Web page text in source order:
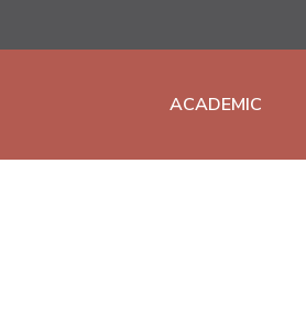
ACADEMIC